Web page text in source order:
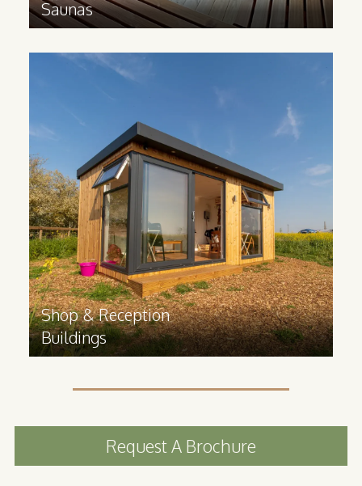
Saunas
Shop & Reception
Buildings
Shop & Reception
If your business is in need of some extra
facility space, our cabins create a
versatile space for whatever your
business needs.
Find out more >
Request A Brochure